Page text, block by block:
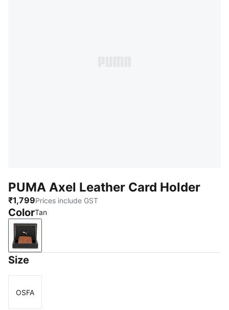
PUMA Axel Leather Card Holder
₹1,799Prices include GST
ColorTan
Tan
Size
Size
OSFA